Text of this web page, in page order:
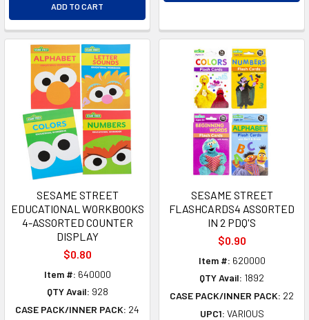
ADD TO CART
SESAME STREET
EDUCATIONAL WORKBOOKS
4-ASSORTED COUNTER
DISPLAY
$0.80
Item #: 640000
QTY Avail: 928
CASE PACK/INNER PACK: 24
SESAME STREET
FLASHCARDS4 ASSORTED
IN 2 PDQ'S
$0.90
Item #: 620000
QTY Avail: 1892
CASE PACK/INNER PACK: 22
UPC1: VARIOUS